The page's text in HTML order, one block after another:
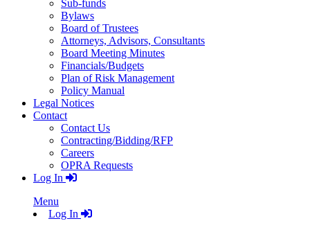
Sub-funds
Bylaws
Board of Trustees
Attorneys, Advisors, Consultants
Board Meeting Minutes
Financials/Budgets
Plan of Risk Management
Policy Manual
Legal Notices
Contact
Contact Us
Contracting/Bidding/RFP
Careers
OPRA Requests
Log In
Menu
Log In